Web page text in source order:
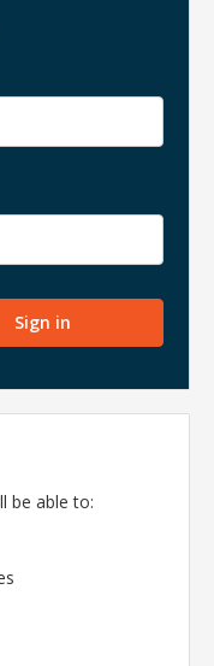
be able to: